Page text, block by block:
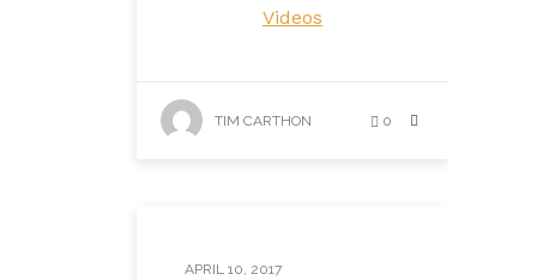
Videos
TIM CARTHON 0
APRIL 10, 2017